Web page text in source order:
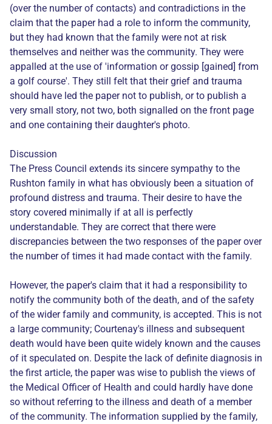
(over the number of contacts) and contradictions in the
claim that the paper had a role to inform the community,
but they had known that the family were not at risk
themselves and neither was the community. They were
appalled at the use of 'information or gossip [gained] from
a golf course'. They still felt that their grief and trauma
should have led the paper not to publish, or to publish a
very small story, not two, both signalled on the front page
and one containing their daughter's photo.
Discussion
The Press Council extends its sincere sympathy to the
Rushton family in what has obviously been a situation of
profound distress and trauma. Their desire to have the
story covered minimally if at all is perfectly
understandable. They are correct that there were
discrepancies between the two responses of the paper over
the number of times it had made contact with the family.
However, the paper's claim that it had a responsibility to
notify the community both of the death, and of the safety
of the wider family and community, is accepted. This is not
a large community; Courtenay's illness and subsequent
death would have been quite widely known and the causes
of it speculated on. Despite the lack of definite diagnosis in
the first article, the paper was wise to publish the views of
the Medical Officer of Health and could hardly have done
so without referring to the illness and death of a member
of the community. The information supplied by the family,